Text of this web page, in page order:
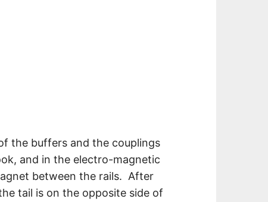
the buffers and the couplings
and in the electro-magnetic
between the rails. After
tail is on the opposite side of